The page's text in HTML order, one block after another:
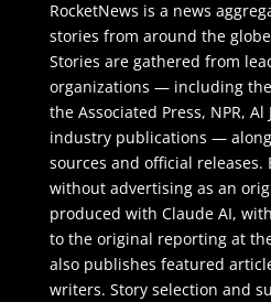
RocketNews is a news
stories from around the
Stories are gathered from
organizations — including the
the Associated Press, NPR,
industry publications —
sources and official releases.
without advertising as an
produced with Claude AI,
to the original reporting at
also publishes featured
writers. Story selection and